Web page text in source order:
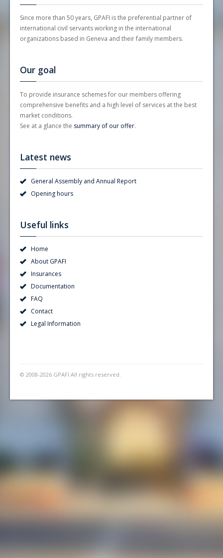
Since more than 50 years, GPAFI is the preferential partner of
international civil servants working in the international
organizations based in Geneva and their family members.
Our goal
To provide insurance schemes for our members offering
comprehensive benefits and a high level of services at the best
market conditions.
See at a glance the summary of our offer.
Latest news
General Assembly and Annual Report
Opening hours
Useful links
Home
About GPAFI
Insurances
Documentation
FAQ
Contact
Legal Information
© 2008-2026 GPAFI All rights reserved.